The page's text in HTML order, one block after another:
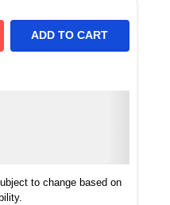
ADD TO CART
to change based on